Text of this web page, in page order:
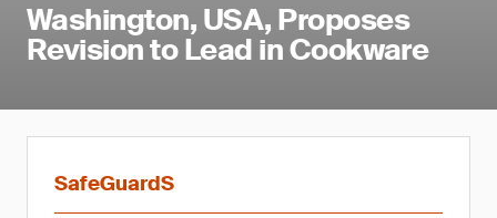
Washington, USA, Proposes
Revision to Lead in Cookware
SafeGuardS